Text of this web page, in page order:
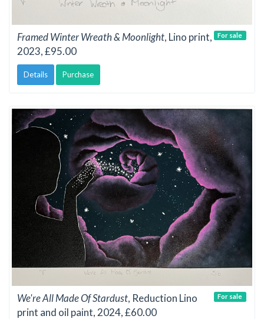
Framed Winter Wreath & Moonlight, Lino print,
2023, £95.00
Details Purchase
For sale
We're All Made Of Stardust, Reduction Lino
print and oil paint, 2024, £60.00
For sale